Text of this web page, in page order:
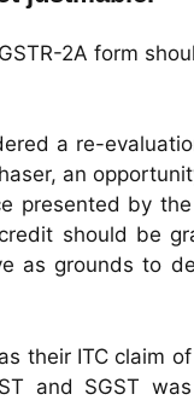
2A form
a re-
an
presented by
should be
as grounds to
their ITC claim of
and SGST was